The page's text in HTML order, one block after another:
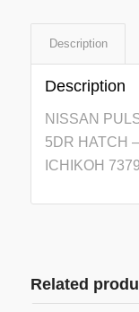
Description
Description
NISSAN
5DR HATCH
ICHIKOH 7379
Related